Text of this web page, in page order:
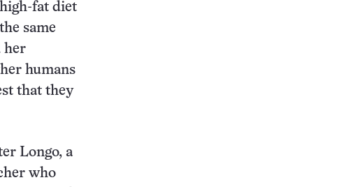
fat diet
same
her
humans
that they
Longo, a
who